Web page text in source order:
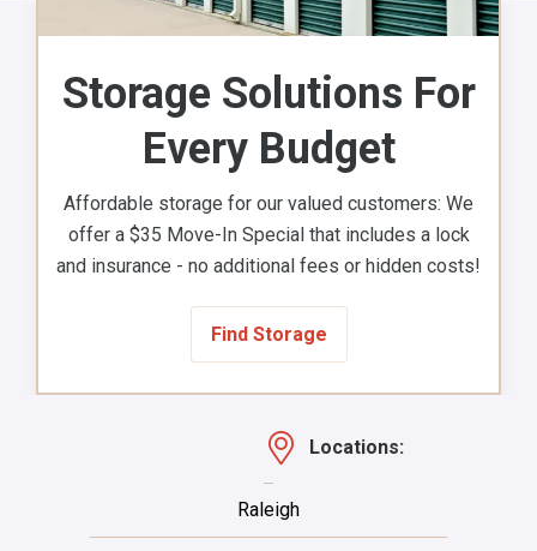
Storage Solutions For
Every Budget
Affordable storage for our valued customers: We
offer a $35 Move-In Special that includes a lock
and insurance - no additional fees or hidden costs!
Find Storage
Locations:
Raleigh